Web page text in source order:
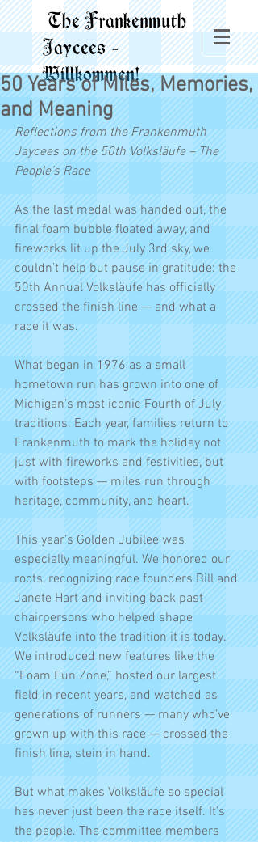
The Frankenmuth
Jaycees -
Willkommen!
50 Years of Miles, Memories,
and Meaning
Reflections from the Frankenmuth
Jaycees on the 50th Volksläufe – The
People’s Race
As the last medal was handed out, the
final foam bubble floated away, and
fireworks lit up the July 3rd sky, we
couldn’t help but pause in gratitude: the
50th Annual Volksläufe has officially
crossed the finish line — and what a
race it was.
What began in 1976 as a small
hometown run has grown into one of
Michigan’s most iconic Fourth of July
traditions. Each year, families return to
Frankenmuth to mark the holiday not
just with fireworks and festivities, but
with footsteps — miles run through
heritage, community, and heart.
This year’s Golden Jubilee was
especially meaningful. We honored our
roots, recognizing race founders Bill and
Janete Hart and inviting back past
chairpersons who helped shape
Volksläufe into the tradition it is today.
We introduced new features like the
“Foam Fun Zone,” hosted our largest
field in recent years, and watched as
generations of runners — many who’ve
grown up with this race — crossed the
finish line, stein in hand.
But what makes Volksläufe so special
has never just been the race itself. It’s
the people. The committee members